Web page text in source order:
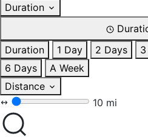
Duration
Duration
1 Day 2 Days
6 Days
A Week
Distance
10 mi